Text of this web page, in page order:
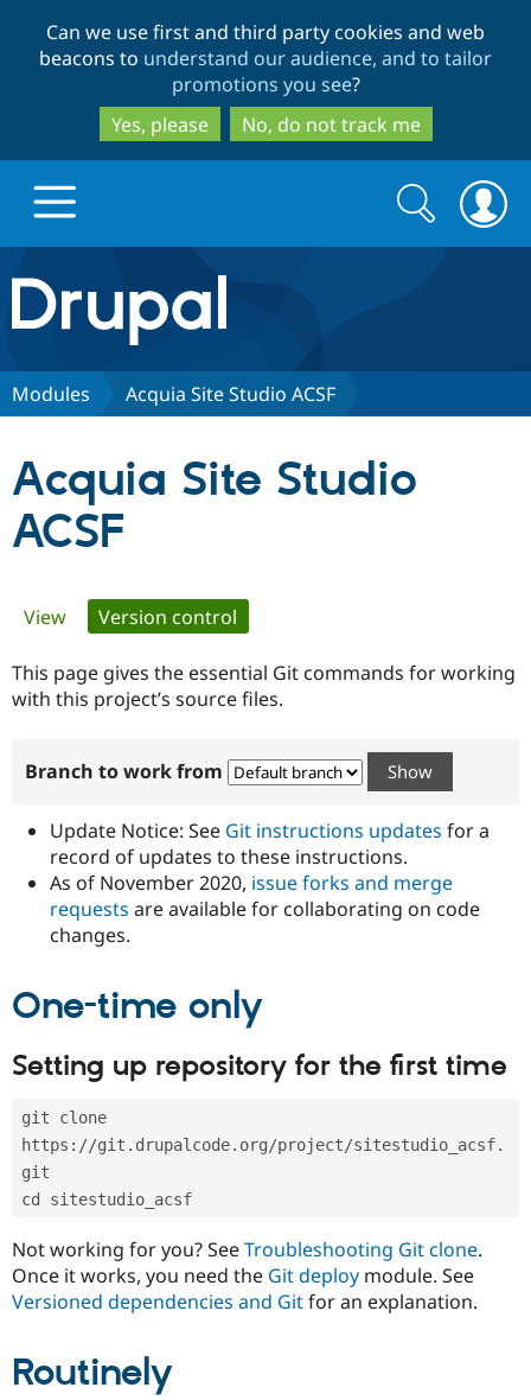
to
main
content
to
search
Can we use first and third party cookies and web
beacons to understand our audience, and to tailor
promotions you see?
Yes, please
No, do not track me
Drupal.org home
Discover Drupal
Case
Drupal for
Government
Drupal for
Education
eCommerce
Drupal for
Healthcare
Drupal for
Getting
Local
Guide
Developer
Themes
Partners & Services
Find a
Provider
Find a
Partner
Drupal
Community
About the
How to
DrupalCon
Slack
Support Drupal
The Drupal
Association
Donate
Sustaining
Get Started
Try Drupal CMS
Try Hosting
Search
form
Search
Modules Acquia Site Studio ACSF
Acquia Site Studio
ACSF
Primary
tabs
View Version control
This page gives the essential Git commands for working
with this project’s source files.
Branch to work from
Update Notice: See Git instructions updates for a
record of updates to these instructions.
As of November 2020, issue forks and merge
requests are available for collaborating on code
changes.
One-time only
Setting up repository for the first time
git clone
https://git.drupalcode.org/project/sitestudio_acsf.
git
cd sitestudio_acsf
Not working for you? SeeTroubleshooting Git clone.
Once it works, you need the Git deploy module. See
Versioned dependencies and Gitfor an explanation.
Routinely